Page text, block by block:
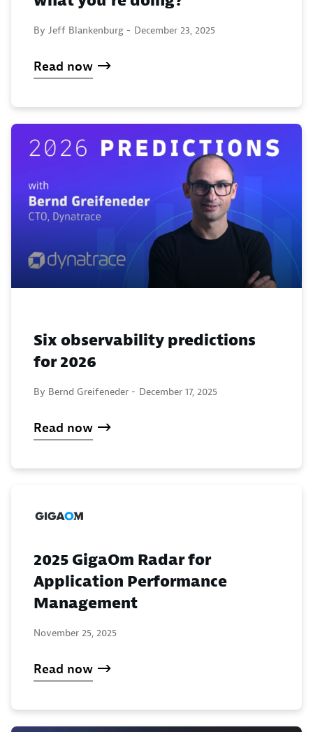
By Jeff Blankenburg - December 23, 2025
Read now
Six observability predictions
for 2026
By Bernd Greifeneder - December 17, 2025
Read now
2025 GigaOm Radar for
Application Performance
Management
November 25, 2025
Read now